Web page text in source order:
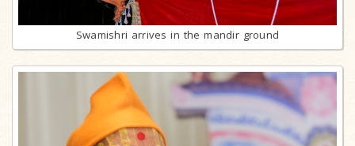
Swamishri arrives in the mandir ground